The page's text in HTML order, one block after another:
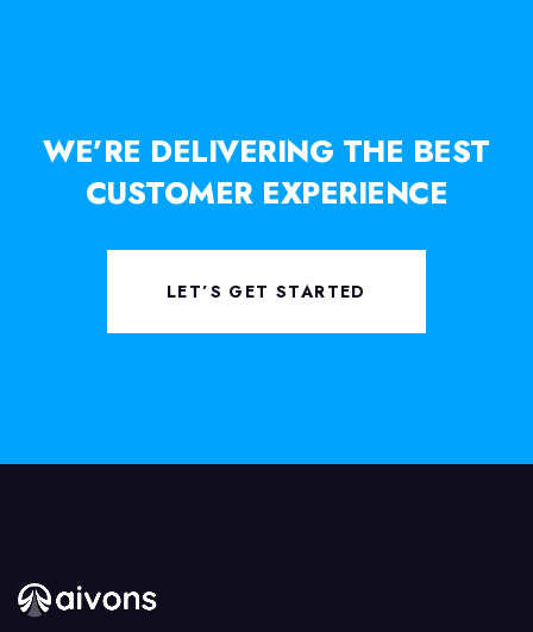
WE’RE DELIVERING THE BEST
CUSTOMER EXPERIENCE
LET’S GET STARTED